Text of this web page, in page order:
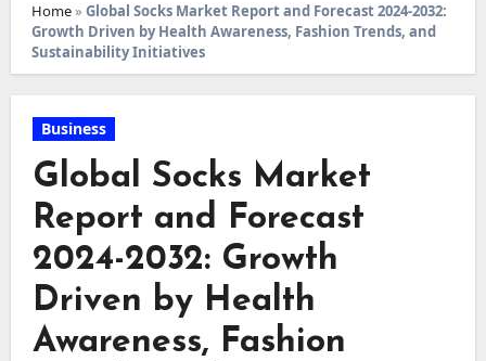
Home» Global Socks Market Report and Forecast 2024-2032:
Growth Driven by Health Awareness, Fashion Trends, and
Sustainability Initiatives
Business
Global Socks Market
Report and Forecast
2024-2032: Growth
Driven by Health
Awareness, Fashion